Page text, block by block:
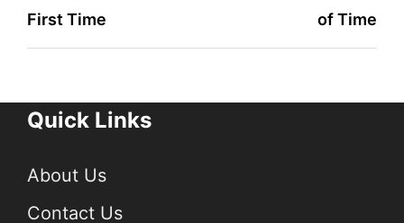
First Time
of Time
Quick Links
About Us
Contact Us